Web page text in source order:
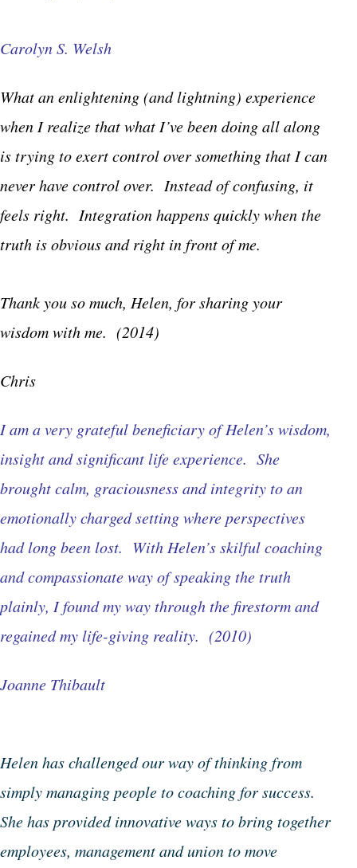
Carolyn S. Welsh
What an enlightening (and lightning) experience
when I realize that what I’ve been doing all along
is trying to exert control over something that I can
never have control over. Instead of confusing, it
feels right. Integration happens quickly when the
truth is obvious and right in front of me.
Thank you so much, Helen, for sharing your
wisdom with me. (2014)
Chris
I am a very grateful beneficiary of Helen’s wisdom,
insight and significant life experience. She
brought calm, graciousness and integrity to an
emotionally charged setting where perspectives
had long been lost. With Helen’s skilful coaching
and compassionate way of speaking the truth
plainly, I found my way through the firestorm and
regained my life-giving reality. (2010)
Joanne Thibault
Helen has challenged our way of thinking from
simply managing people to coaching for success.
She has provided innovative ways to bring together
employees, management and union to move